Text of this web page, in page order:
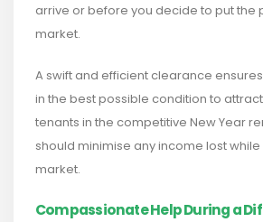
arrive or before you decide to put the
market.
A swift and efficient clearance
in the best possible condition to
tenants in the competitive New Year
should minimise any income lost while
market.
Compassionate Help During a